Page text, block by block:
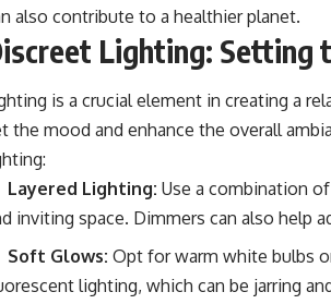
also contribute to a healthier planet.
Lighting: Setting
is a crucial element in creating a
the mood and enhance the overall
Layered Lighting: Use a combination
inviting space. Dimmers can also help
Soft Glows: Opt for warm white bulbs
lighting, which can be jarring